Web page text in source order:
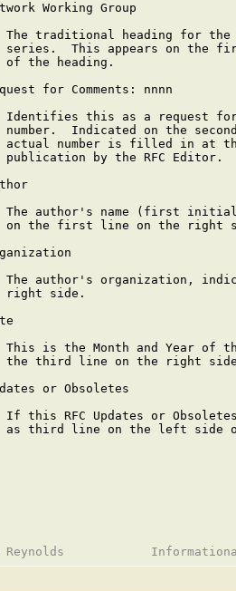
Working Group
The traditional heading for
series.  This appears on the
of the heading.
for Comments: nnnn
Identifies this as a request
number.  Indicated on the
actual number is filled in at
publication by the RFC Editor.
The author's name (first
on the first line on the right
The author's organization,
right side.
This is the Month and Year of
the third line on the right
or Obsoletes
If this RFC Updates or
as third line on the left side